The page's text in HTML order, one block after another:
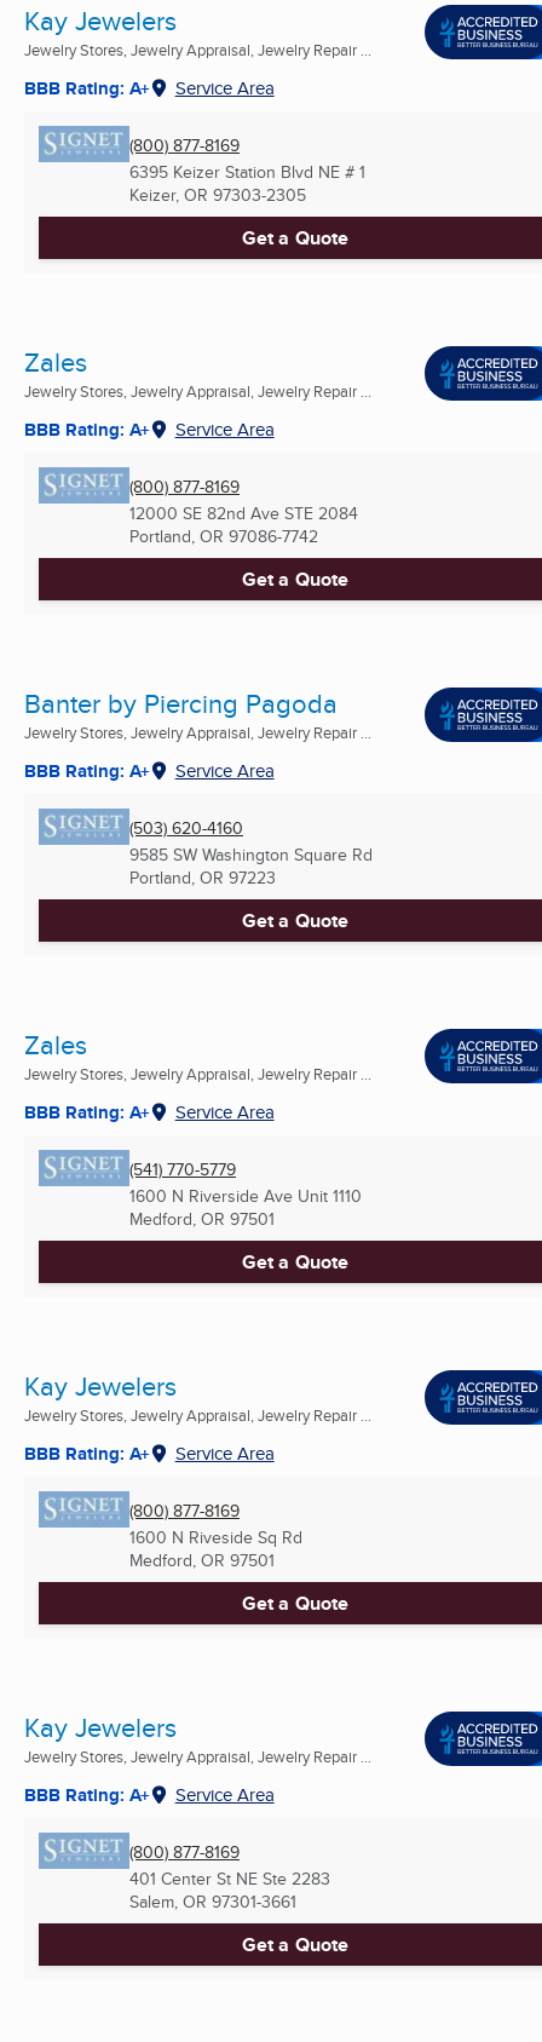
Kay Jewelers
Jewelry Stores, Jewelry Appraisal, Jewelry Repair ...
BBB Rating: A+ Service Area
(800) 877-8169
6395 Keizer Station Blvd NE # 1
Keizer, OR 97303-2305
Get a Quote
Zales
Jewelry Stores, Jewelry Appraisal, Jewelry Repair ...
BBB Rating: A+ Service Area
(800) 877-8169
12000 SE 82nd Ave STE 2084
Portland, OR 97086-7742
Get a Quote
Banter by Piercing Pagoda
Jewelry Stores, Jewelry Appraisal, Jewelry Repair ...
BBB Rating: A+ Service Area
(503) 620-4160
9585 SW Washington Square Rd
Portland, OR 97223
Get a Quote
Zales
Jewelry Stores, Jewelry Appraisal, Jewelry Repair ...
BBB Rating: A+ Service Area
(541) 770-5779
1600 N Riverside Ave Unit 1110
Medford, OR 97501
Get a Quote
Kay Jewelers
Jewelry Stores, Jewelry Appraisal, Jewelry Repair ...
BBB Rating: A+ Service Area
(800) 877-8169
1600 N Riveside Sq Rd
Medford, OR 97501
Get a Quote
Kay Jewelers
Jewelry Stores, Jewelry Appraisal, Jewelry Repair ...
BBB Rating: A+ Service Area
(800) 877-8169
401 Center St NE Ste 2283
Salem, OR 97301-3661
Get a Quote